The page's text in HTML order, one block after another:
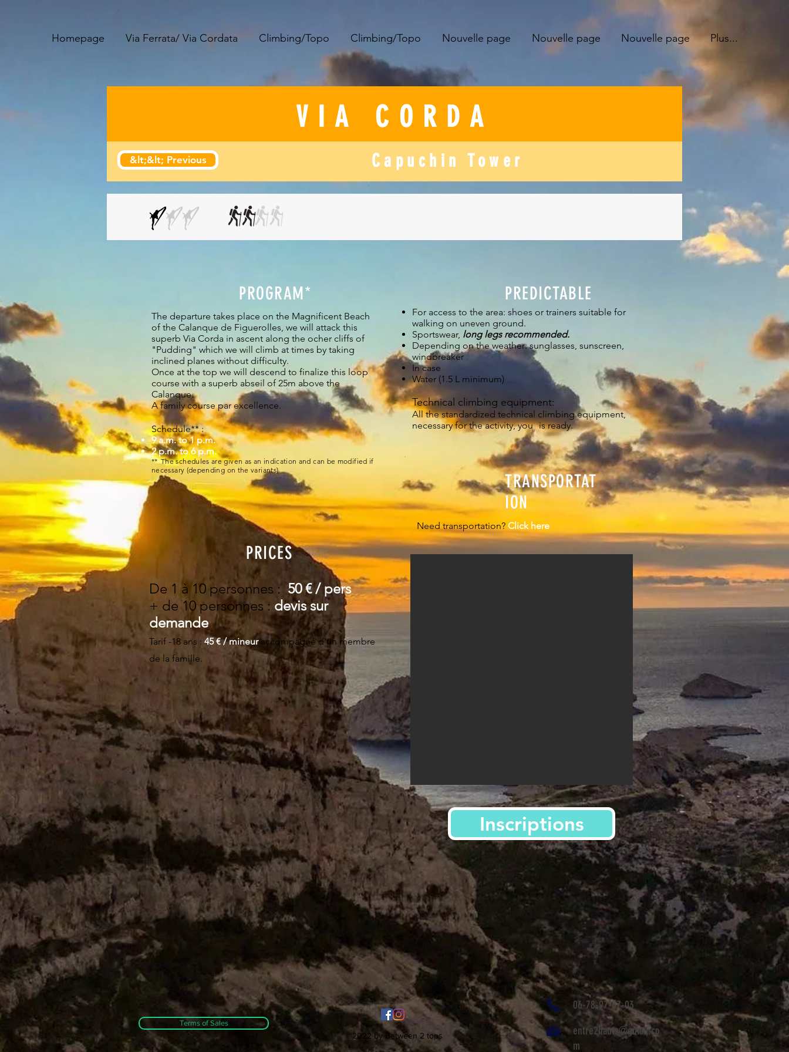
Homepage Via Ferrata/ Via Cordata Climbing/Topo Climbing/Topo Nouvelle page Nouvelle page Nouvelle page Plus...
​VIA CORDA
&lt;&lt; Previous Capuchin Tower
PROGRAM*
The departure takes place on the Magnificent Beach
of the Calanque de Figuerolles, we will attack this
superb Via Corda in ascent along the ocher cliffs of
"Pudding" which we will climb at times by taking
inclined planes without difficulty.
Once at the top we will descend to finalize this loop
course with a superb abseil of 25m above the
Calanque.
A family course par excellence.
Schedule** :
9 a.m. to 1 p.m.
2 p.m. to 6 p.m.
** The schedules are given as an indication and can be modified if
necessary (depending on the variants)
PRICES
De 1 à 10 personnes : 50€ / pers ​
+ de 10 personnes : devis sur
demande
Tarif -18 ans : ​45 € / mineuraccompagné d'un membre
de la famille.
PREDICTABLE
For access to the area: shoes or trainers suitable for
walking on uneven ground.
Sportswear, long legs recommended.
Depending on the weather: sunglasses, sunscreen,
windbreaker.
In case
Water (1.5 L minimum) .
Technical climbing equipment:
All the standardized technical climbing equipment,
necessary for the activity, you is ready.
TRANSPORTAT
ION
Need transportation? Click here
Inscriptions
Terms of Sales
©2022 by Between 2 tops
06-78-97-87-03
entre2hauts@gmail.co
m